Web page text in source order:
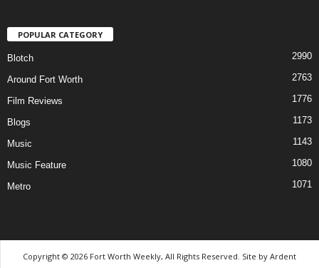
POPULAR CATEGORY
Blotch 2990
Around Fort Worth 2763
Film Reviews 1776
Blogs 1173
Music 1143
Music Feature 1080
Metro 1071
Copyright © 2026 Fort Worth Weekly, All Rights Reserved. Site by Ardent